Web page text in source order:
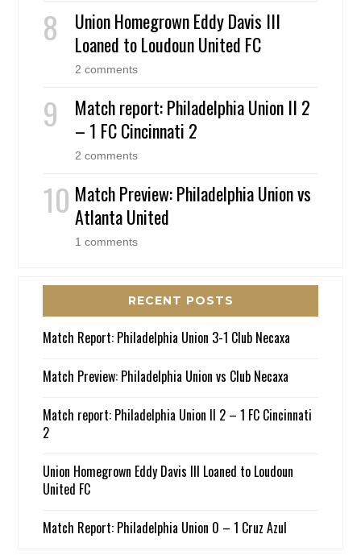
Union Homegrown Eddy Davis III
Loaned to Loudoun United FC
2 comments
Match report: Philadelphia Union II 2
– 1 FC Cincinnati 2
2 comments
Match Preview: Philadelphia Union vs
Atlanta United
1 comments
RECENT POSTS
Match Report: Philadelphia Union 3-1 Club Necaxa
Match Preview: Philadelphia Union vs Club Necaxa
Match report: Philadelphia Union II 2 – 1 FC Cincinnati
2
Union Homegrown Eddy Davis III Loaned to Loudoun
United FC
Match Report: Philadelphia Union 0 – 1 Cruz Azul